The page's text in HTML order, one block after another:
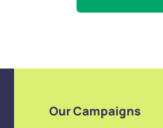
Our Campaigns